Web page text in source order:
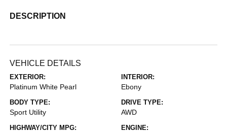
DESCRIPTION
VEHICLE DETAILS
EXTERIOR:
Platinum White Pearl
INTERIOR:
Ebony
BODY TYPE:
Sport Utility
DRIVE TYPE:
AWD
HIGHWAY/CITY MPG: ENGINE: